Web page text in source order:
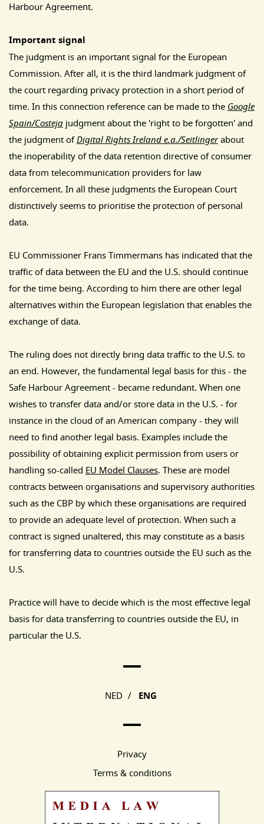
Harbour Agreement.
Important signal
The judgment is an important signal for the European
Commission. After all, it is the third landmark judgment of
the court regarding privacy protection in a short period of
time. In this connection reference can be made to the Google
Spain/Costeja judgment about the 'right to be forgotten' and
the judgment ofDigital Rights Ireland e.a./Seitlingerabout
the inoperability of the data retention directive of consumer
data from telecommunication providers for law
enforcement. In all these judgments the European Court
distinctively seems to prioritise the protection of personal
data.
EU Commissioner Frans Timmermans has indicated that the
traffic of data between the EU and the U.S. should continue
for the time being. According to him there are other legal
alternatives within the European legislation that enables the
exchange of data.
The ruling does not directly bring data traffic to the U.S. to
an end. However, the fundamental legal basis for this - the
Safe Harbour Agreement - became redundant. When one
wishes to transfer data and/or store data in the U.S. - for
instance in the cloud of an American company - they will
need to find another legal basis. Examples include the
possibility of obtaining explicit permission from users or
handling so-called EU Model Clauses. These are model
contracts between organisations and supervisory authorities
such as the CBP by which these organisations are required
to provide an adequate level of protection. When such a
contract is signed unaltered, this may constitute as a basis
for transferring data to countries outside the EU such as the
U.S.
Practice will have to decide which is the most effective legal
basis for data transferring to countries outside the EU, in
particular the U.S.
NED / ENG
Privacy
Terms & conditions